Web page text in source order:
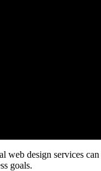
design services
goals.